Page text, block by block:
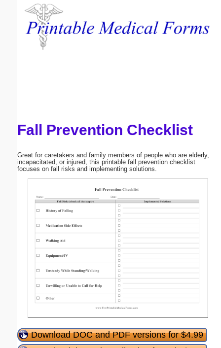
Fall Prevention Checklist
Great for caretakers and family members of people who are elderly,
incapacitated, or injured, this printable fall prevention checklist
focuses on fall risks and implementing solutions.
Download DOC and PDF versions for $4.99
Email address:
Submit Suggestion Close